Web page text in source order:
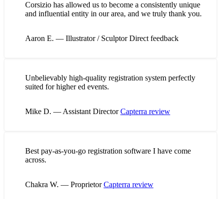
Corsizio has allowed us to become a consistently unique
and influential entity in our area, and we truly thank you.
Aaron E. — Illustrator / SculptorDirect feedback
Unbelievably high-quality registration system perfectly
suited for higher ed events.
Mike D. — Assistant DirectorCapterra review
Best pay-as-you-go registration software I have come
across.
Chakra W. — ProprietorCapterra review